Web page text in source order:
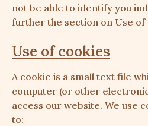
not be able to identify you
further the section on Use of
Use of cookies
A cookie is a small text file
computer (or other
access our website. We use
to: